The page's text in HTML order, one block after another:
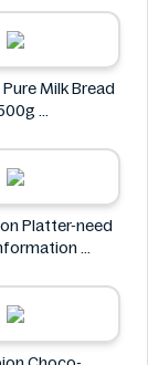
Milk Bread
Platter-need